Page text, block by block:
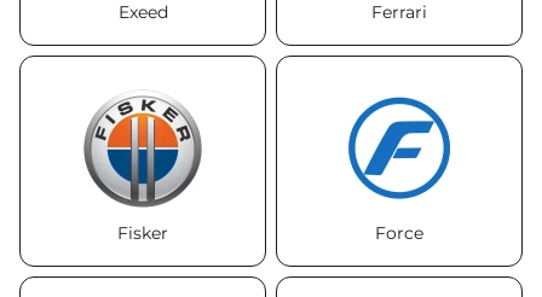
Exeed Ferrari
Fisker Force